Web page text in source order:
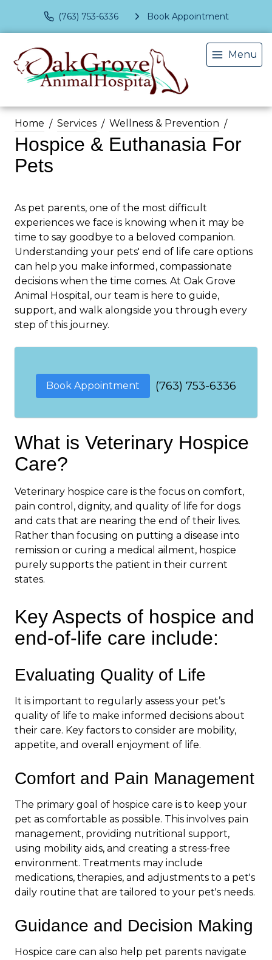
(763) 753-6336 Book Appointment
Menu
Home Services Wellness & Prevention
Hospice & Euthanasia For
Pets
As pet parents, one of the most difficult
experiences we face is knowing when it may be
time to say goodbye to a beloved companion.
Understanding your pets' end of life care options
can help you make informed, compassionate
decisions when the time comes. At Oak Grove
Animal Hospital, our team is here to guide,
support, and walk alongside you through every
step of this journey.
Book Appointment (763) 753-6336
What is Veterinary Hospice
Care?
Veterinary hospice care is the focus on comfort,
pain control, dignity, and quality of life for dogs
and cats that are nearing the end of their lives.
Rather than focusing on putting a disease into
remission or curing a medical ailment, hospice
purely supports the patient in their current
states.
Key Aspects of hospice and
end-of-life care include:
Evaluating Quality of Life
It is important to regularly assess your pet’s
quality of life to make informed decisions about
their care. Key factors to consider are mobility,
appetite, and overall enjoyment of life.
Comfort and Pain Management
The primary goal of hospice care is to keep your
pet as comfortable as possible. This involves pain
management, providing nutritional support,
using mobility aids, and creating a stress-free
environment. Treatments may include
medications, therapies, and adjustments to a pet's
daily routine that are tailored to your pet's needs.
Guidance and Decision Making
Hospice care can also help pet parents navigate